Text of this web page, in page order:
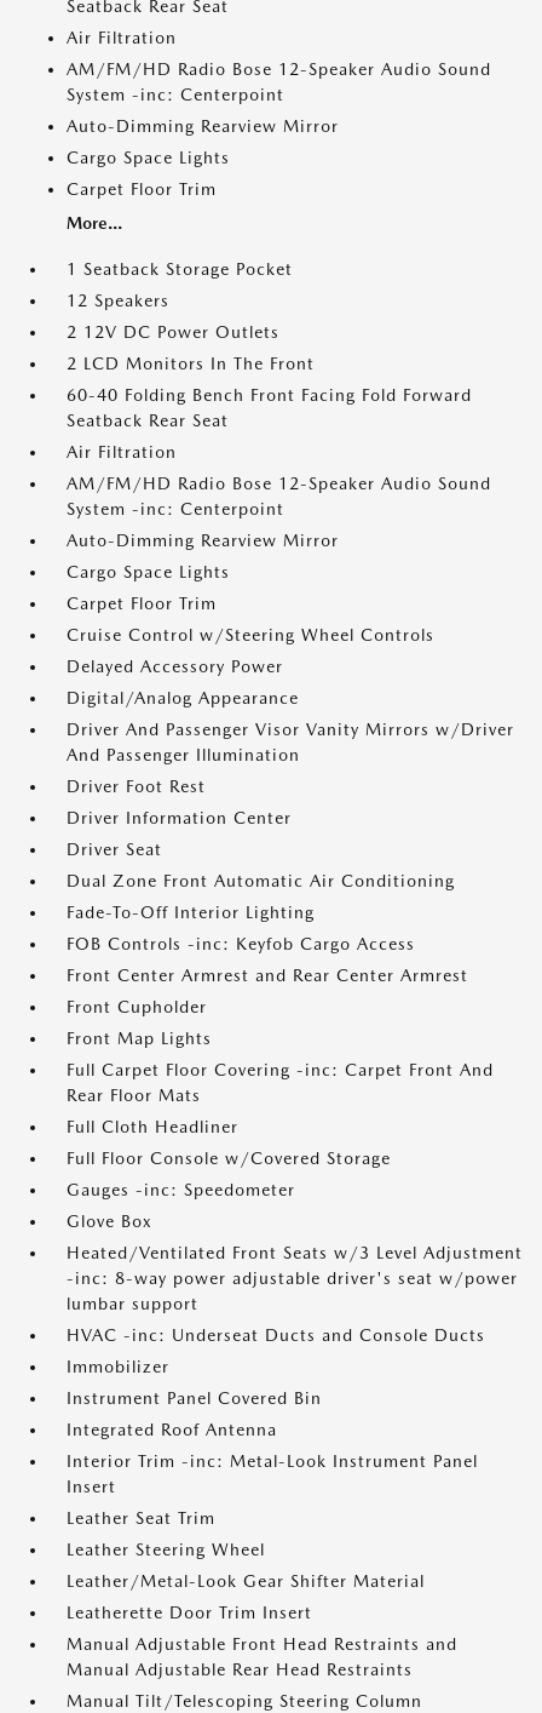
Seatback Rear Seat
Air Filtration
AM/FM/HD Radio Bose 12-Speaker Audio Sound
System -inc: Centerpoint
Auto-Dimming Rearview Mirror
Cargo Space Lights
Carpet Floor Trim
More...
1 Seatback Storage Pocket
12 Speakers
2 12V DC Power Outlets
2 LCD Monitors In The Front
60-40 Folding Bench Front Facing Fold Forward
Seatback Rear Seat
Air Filtration
AM/FM/HD Radio Bose 12-Speaker Audio Sound
System -inc: Centerpoint
Auto-Dimming Rearview Mirror
Cargo Space Lights
Carpet Floor Trim
Cruise Control w/Steering Wheel Controls
Delayed Accessory Power
Digital/Analog Appearance
Driver And Passenger Visor Vanity Mirrors w/Driver
And Passenger Illumination
Driver Foot Rest
Driver Information Center
Driver Seat
Dual Zone Front Automatic Air Conditioning
Fade-To-Off Interior Lighting
FOB Controls -inc: Keyfob Cargo Access
Front Center Armrest and Rear Center Armrest
Front Cupholder
Front Map Lights
Full Carpet Floor Covering -inc: Carpet Front And
Rear Floor Mats
Full Cloth Headliner
Full Floor Console w/Covered Storage
Gauges -inc: Speedometer
Glove Box
Heated/Ventilated Front Seats w/3 Level Adjustment
-inc: 8-way power adjustable driver's seat w/power
lumbar support
HVAC -inc: Underseat Ducts and Console Ducts
Immobilizer
Instrument Panel Covered Bin
Integrated Roof Antenna
Interior Trim -inc: Metal-Look Instrument Panel
Insert
Leather Seat Trim
Leather Steering Wheel
Leather/Metal-Look Gear Shifter Material
Leatherette Door Trim Insert
Manual Adjustable Front Head Restraints and
Manual Adjustable Rear Head Restraints
Manual Tilt/Telescoping Steering Column